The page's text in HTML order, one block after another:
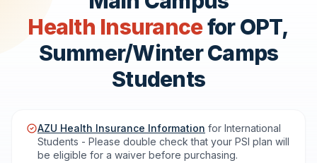
Health Insurancefor OPT,
Summer/Winter Camps
Students
AZU Health Insurance Information for International
Students - Please double check that your PSI plan will
be eligible for a waiver before purchasing.